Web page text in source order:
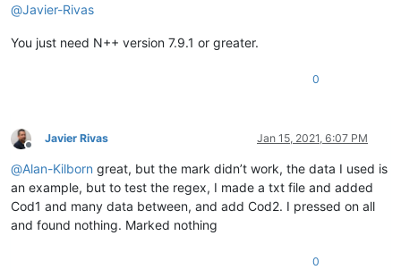
@Javier-Rivas
You just need N++ version 7.9.1 or greater.
0
Offline
Javier Rivas Jan 15, 2021, 6:07 PM
@Alan-Kilborn great, but the mark didn’t work, the data I used is
an example, but to test the regex, I made a txt file and added
Cod1 and many data between, and add Cod2. I pressed on all
and found nothing. Marked nothing
0